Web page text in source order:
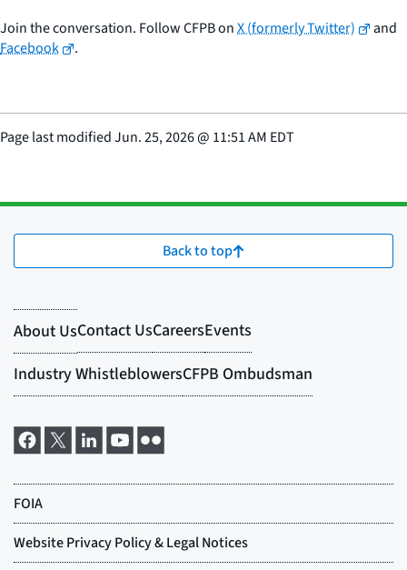
Join the conversation. Follow CFPB onX (formerly Twitter)
and
Facebook
.
Page last modifiedJun. 25, 2026@ 11:51 AM EDT
Back to top